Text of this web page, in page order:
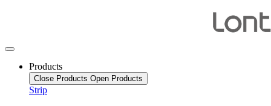
Products
Close Products Open Products
Strip